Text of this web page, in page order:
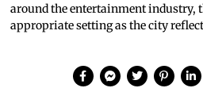
around the entertainment industry,
appropriate setting as the city